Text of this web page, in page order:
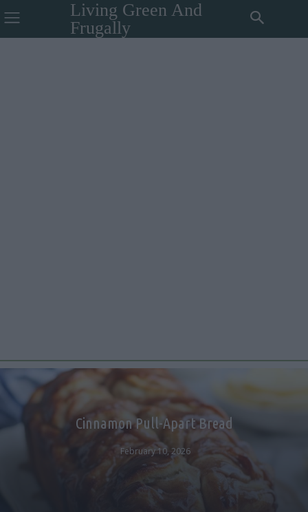
Living Green And
Frugally
Cinnamon Pull-Apart Bread
February 10, 2026